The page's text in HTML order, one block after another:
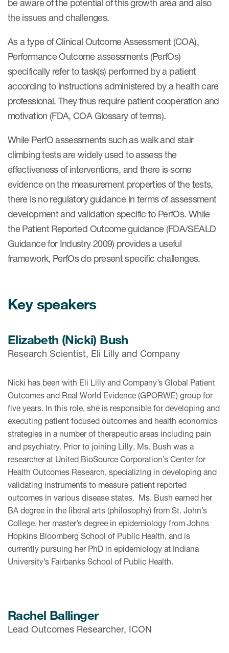
be aware of the potential of this growth area and also
the issues and challenges.
As a type of Clinical Outcome Assessment (COA),
Performance Outcome assessments (PerfOs)
specifically refer to task(s) performed by a patient
according to instructions administered by a health care
professional. They thus require patient cooperation and
motivation (FDA, COA Glossary of terms).
While PerfO assessments such as walk and stair
climbing tests are widely used to assess the
effectiveness of interventions, and there is some
evidence on the measurement properties of the tests,
there is no regulatory guidance in terms of assessment
development and validation specific to PerfOs. While
the Patient Reported Outcome guidance (FDA/SEALD
Guidance for Industry 2009) provides a useful
framework, PerfOs do present specific challenges.
Key speakers
Elizabeth (Nicki) Bush
Research Scientist, Eli Lilly and Company
Nicki has been with Eli Lilly and Company’s Global Patient
Outcomes and Real World Evidence (GPORWE) group for
five years. In this role, she is responsible for developing and
executing patient focused outcomes and health economics
strategies in a number of therapeutic areas including pain
and psychiatry. Prior to joining Lilly, Ms. Bush was a
researcher at United BioSource Corporation’s Center for
Health Outcomes Research, specializing in developing and
validating instruments to measure patient reported
outcomes in various disease states. Ms. Bush earned her
BA degree in the liberal arts (philosophy) from St. John’s
College, her master’s degree in epidemiology from Johns
Hopkins Bloomberg School of Public Health, and is
currently pursuing her PhD in epidemiology at Indiana
University’s Fairbanks School of Public Health.
Rachel Ballinger
Lead Outcomes Researcher, ICON